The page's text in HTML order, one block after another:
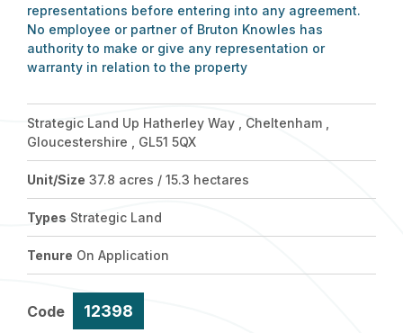
representations before entering into any agreement.
No employee or partner of Bruton Knowles has
authority to make or give any representation or
warranty in relation to the property
Strategic Land Up Hatherley Way , Cheltenham ,
Gloucestershire , GL51 5QX
Unit/Size 37.8 acres / 15.3 hectares
Types Strategic Land
Tenure On Application
Code 12398